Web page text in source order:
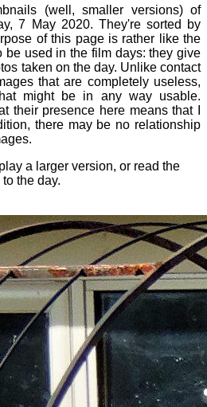
(well, smaller versions) of
7 May 2020. They're sorted by
of this page is rather like the
be used in the film days: they give
taken on the day. Unlike contact
that are completely useless,
might be in any way usable.
their presence here means that I
there may be no relationship
a larger version, or read the
the day.